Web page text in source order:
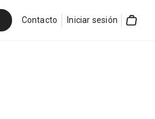
Contacto Iniciar sesión